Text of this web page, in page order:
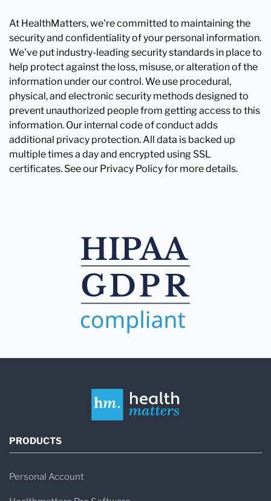
At HealthMatters, we're committed to maintaining the
security and confidentiality of your personal information.
We've put industry-leading security standards in place to
help protect against the loss, misuse, or alteration of the
information under our control. We use procedural,
physical, and electronic security methods designed to
prevent unauthorized people from getting access to this
information. Our internal code of conduct adds
additional privacy protection. All data is backed up
multiple times a day and encrypted using SSL
certificates. See our Privacy Policy for more details.
PRODUCTS
Personal Account